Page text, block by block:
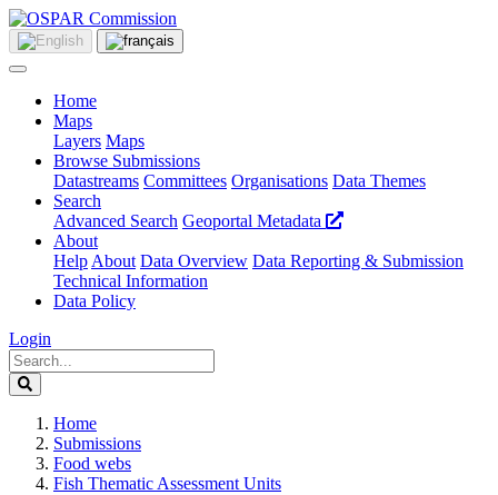
Home
Maps
Layers Maps
Browse Submissions
Datastreams Committees Organisations Data Themes
Search
Advanced Search Geoportal Metadata
About
Help About Data Overview Data Reporting & Submission
Technical Information
Data Policy
Login
Home
Submissions
Food webs
Fish Thematic Assessment Units